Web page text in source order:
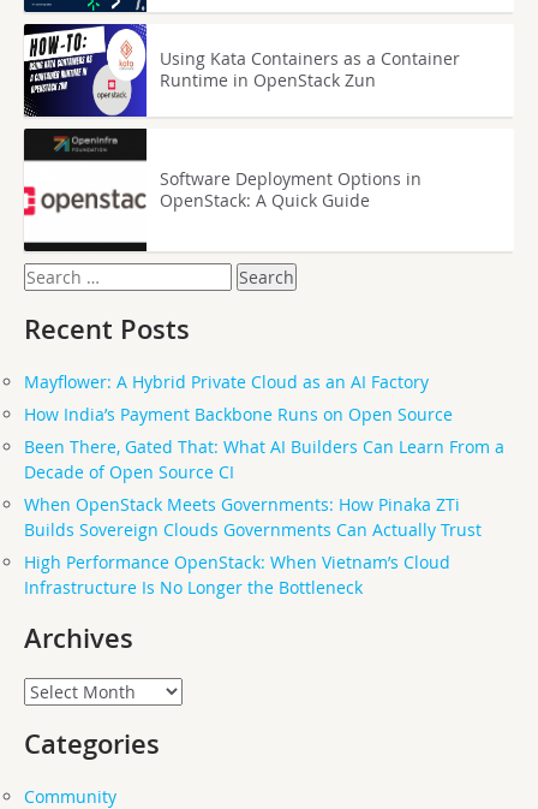
Using Kata Containers as a Container
Runtime in OpenStack Zun
Software Deployment Options in
OpenStack: A Quick Guide
Search
for:
Recent Posts
Mayflower: A Hybrid Private Cloud as an AI Factory
How India’s Payment Backbone Runs on Open Source
Been There, Gated That: What AI Builders Can Learn From a
Decade of Open Source CI
When OpenStack Meets Governments: How Pinaka ZTi
Builds Sovereign Clouds Governments Can Actually Trust
High Performance OpenStack: When Vietnam’s Cloud
Infrastructure Is No Longer the Bottleneck
Archives
Archives
Categories
Community